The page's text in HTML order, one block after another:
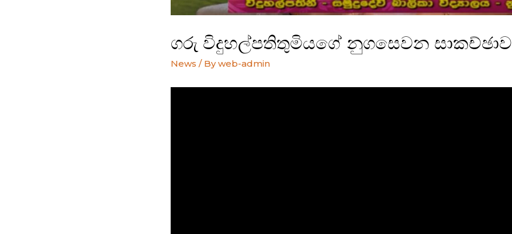
ගරු විදුහල්පතිතුමියගේ නුගසෙවන සාකච්ඡාව
News / Byweb-admin